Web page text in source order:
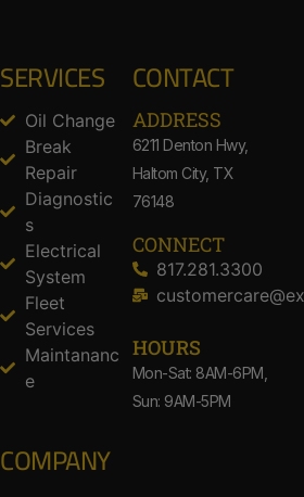
SERVICES
Oil Change
Break
Repair
Diagnostic
s
Electrical
System
Fleet
Services
Maintananc
e
COMPANY
CONTACT
ADDRESS​
6211 Denton Hwy,
Haltom City, TX
76148
CONNECT
817.281.3300
HOURS
Mon-Sat: 8AM-6PM,
Sun: 9AM-5PM